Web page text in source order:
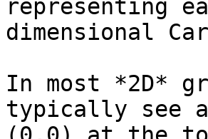
representing
dimensional
In most *2D*
typically see